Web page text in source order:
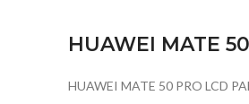
HUAWEI MATE
HUAWEI MATE 50 PRO LCD